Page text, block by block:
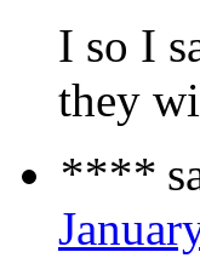
I so I
they
****